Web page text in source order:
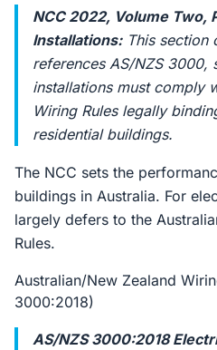
NCC 2022, Volume Two,
Installations:This section
references AS/NZS 3000,
installations must comply
Wiring Rules legally
residential buildings.
The NCC sets the
buildings in Australia. For
largely defers to the
Rules.
Australian/New Zealand
3000:2018)
AS/NZS 3000:2018